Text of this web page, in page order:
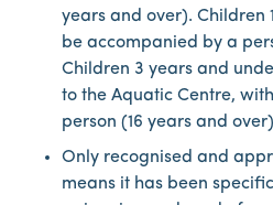
years and over). Children
be accompanied by a
Children 3 years and
to the Aquatic Centre,
person (16 years and
Only recognised and
means it has been